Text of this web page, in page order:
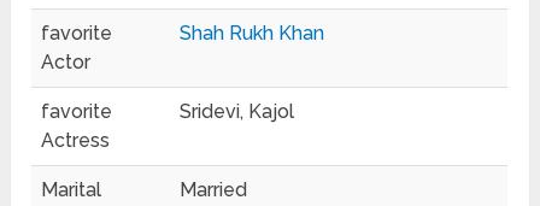
favorite
Actor
Shah Rukh Khan
favorite
Actress
Sridevi, Kajol
Marital
Married